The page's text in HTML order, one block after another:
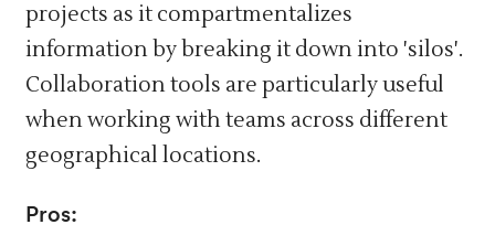
projects as it compartmentalizes
information by breaking it down into 'silos'.
Collaboration tools are particularly useful
when working with teams across different
geographical locations.
Pros: